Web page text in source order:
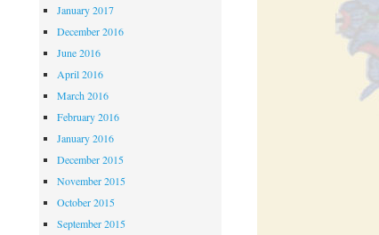
January 2017
December 2016
June 2016
April 2016
March 2016
February 2016
January 2016
December 2015
November 2015
October 2015
September 2015